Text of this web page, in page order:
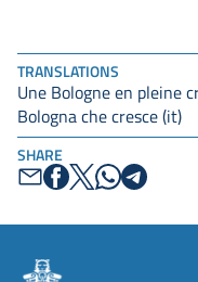
TRANSLATIONS
Une Bologne en pleine
Bologna che cresce (it)
SHARE